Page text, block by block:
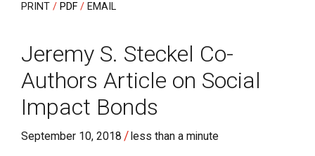
PRINT PDF EMAIL
Jeremy S. Steckel Co-
Authors Article on Social
Impact Bonds
September 10, 2018 /less than a minute